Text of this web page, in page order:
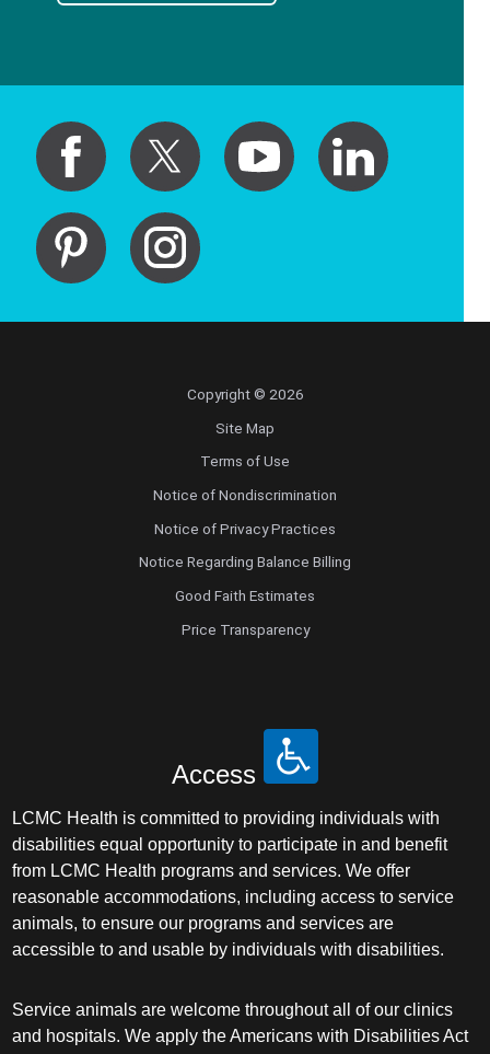
Copyright © 2026
Site Map
Terms of Use
Notice of Nondiscrimination
Notice of Privacy Practices
Notice Regarding Balance Billing
Good Faith Estimates
Price Transparency
Access
LCMC Health is committed to providing individuals with
disabilities equal opportunity to participate in and benefit
from LCMC Health programs and services. We offer
reasonable accommodations, including access to service
animals, to ensure our programs and services are
accessible to and usable by individuals with disabilities.
Service animals are welcome throughout all of our clinics
and hospitals. We apply the Americans with Disabilities Act